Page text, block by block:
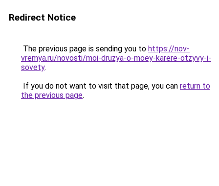
Redirect Notice
The previous page is sending you to https://nov-
vremya.ru/novosti/moi-druzya-o-moey-karere-otzyvy-i-
sovety.
If you do not want to visit that page, you can return to
the previous page.